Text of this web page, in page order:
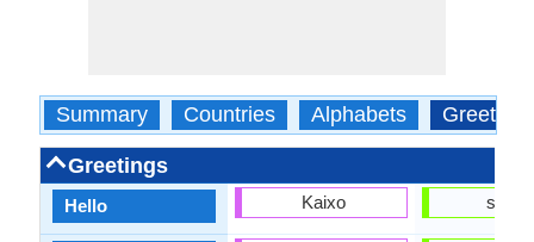
Summary Countries Alphabets Greetings
Greetings
Hello Kaixo sannu